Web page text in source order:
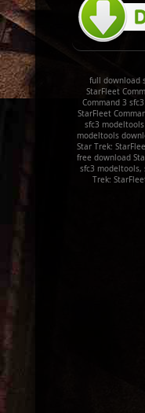
full download
StarFleet
Command 3
StarFleet
sfc3
modeltools
Star Trek:
free download
sfc3 modeltools,
Trek: